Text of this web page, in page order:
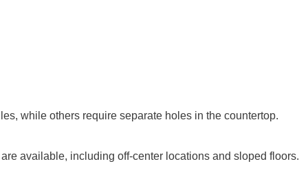
while others require separate holes in the countertop.
available, including off-center locations and sloped floors.